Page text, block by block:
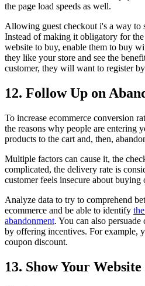
the page load speeds as well.
Allowing guest checkout i's a way to
Instead of making it obligatory for
website to buy, enable them to buy
they like your store and see the
customer, they will want to register
12. Follow Up on
To increase ecommerce conversion
the reasons why people are entering
products to the cart and, then,
Multiple factors can cause it, the
complicated, the delivery rate is
customer feels insecure about
Analyze data to try to comprehend
ecommerce and be able to identify
abandonment. You can also persuade
by offering incentives. For example,
coupon discount.
13. Show Your